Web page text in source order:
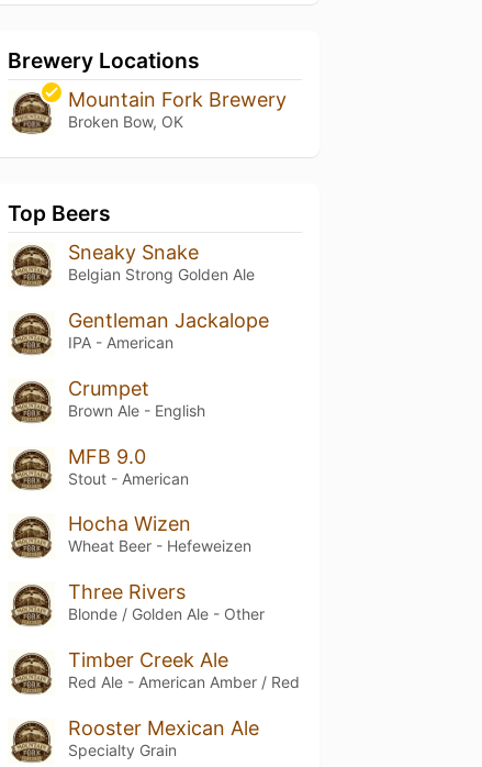
Brewery Locations
Mountain Fork Brewery
Broken Bow, OK
Top Beers
Sneaky Snake
Belgian Strong Golden Ale
Gentleman Jackalope
IPA - American
Crumpet
Brown Ale - English
MFB 9.0
Stout - American
Hocha Wizen
Wheat Beer - Hefeweizen
Three Rivers
Blonde / Golden Ale - Other
Timber Creek Ale
Red Ale - American Amber / Red
Rooster Mexican Ale
Specialty Grain